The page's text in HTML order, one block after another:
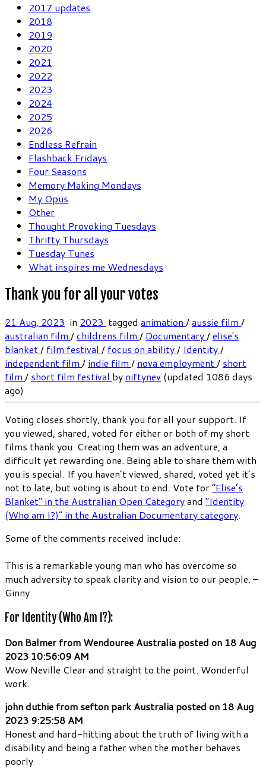
2017 updates
2018
2019
2020
2021
2022
2023
2024
2025
2026
Endless Refrain
Flashback Fridays
Four Seasons
Memory Making Mondays
My Opus
Other
Thought Provoking Tuesdays
Thrifty Thursdays
Tuesday Tunes
What inspires me Wednesdays
Thank you for all your votes
21 Aug, 2023 in 2023 tagged animation /aussie film /
australian film /childrens film / Documentary/elise's
blanket/ film festival / focus on ability/ Identity/
independent film / indie film / nova employment/ short
film / short film festival by niftynev (updated 1086 days
ago)
Voting closes shortly, thank you for all your support. If
you viewed, shared, voted for either or both of my short
films thank you. Creating them was an adventure, a
difficult yet rewarding one. Being able to share them with
you is special. If you haven’t viewed, shared, voted yet it’s
not to late, but voting is about to end. Vote for“Elise’s
Blanket” in the Australian Open Categoryand “Identity
(Who am I?)” in the Australian Documentary category.
Some of the comments received include:
This is a remarkable young man who has overcome so
much adversity to speak clarity and vision to our people. –
Ginny
For Identity (Who Am I?):
Don Balmer from Wendouree Australia posted on 18 Aug
2023 10:56:09 AM
Wow Neville Clear and straight to the point. Wonderful
work.
john duthie from sefton park Australia posted on 18 Aug
2023 9:25:58 AM
Honest and hard-hitting about the truth of living with a
disability and being a father when the mother behaves
poorly